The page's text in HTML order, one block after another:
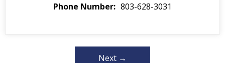
Phone Number
803-628-3031
Next →